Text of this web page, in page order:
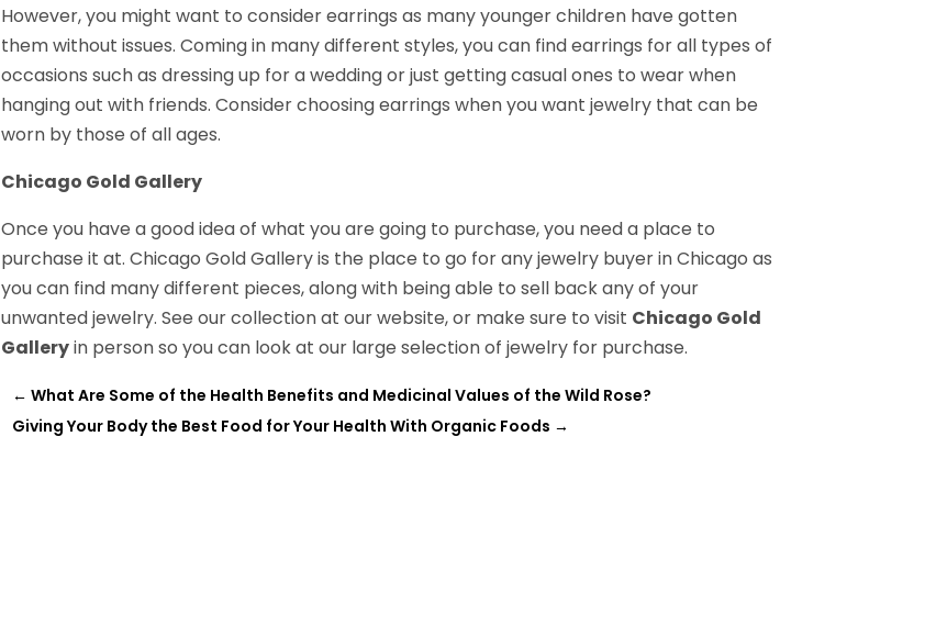
However, you might want to consider earrings as many younger children have gotten
them without issues. Coming in many different styles, you can find earrings for all types of
occasions such as dressing up for a wedding or just getting casual ones to wear when
hanging out with friends. Consider choosing earrings when you want jewelry that can be
worn by those of all ages.
Chicago Gold Gallery
Once you have a good idea of what you are going to purchase, you need a place to
purchase it at. Chicago Gold Gallery is the place to go for any jewelry buyer in Chicago as
you can find many different pieces, along with being able to sell back any of your
unwanted jewelry. See our collection at our website, or make sure to visit Chicago Gold
Galleryin person so you can look at our large selection of jewelry for purchase.
← What Are Some of the Health Benefits and Medicinal Values of the Wild Rose?
Giving Your Body the Best Food for Your Health With Organic Foods →